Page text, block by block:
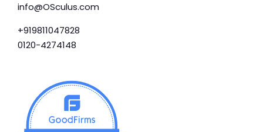
info@OSculus.com
+919811047828
0120-4274148